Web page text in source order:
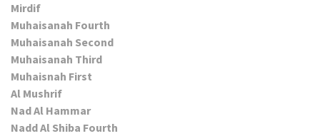
Mirdif
Muhaisanah Fourth
Muhaisanah Second
Muhaisanah Third
Muhaisnah First
Al Mushrif
Nad Al Hammar
Nadd Al Shiba Fourth